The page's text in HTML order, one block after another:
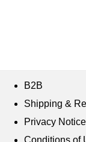
B2B
Shipping &
Privacy Notice
Conditions of